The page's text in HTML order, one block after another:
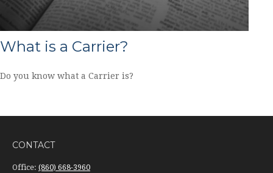
What is a Carrier?
Do you know what a Carrier is?
CONTACT
Office: (860) 668-3960